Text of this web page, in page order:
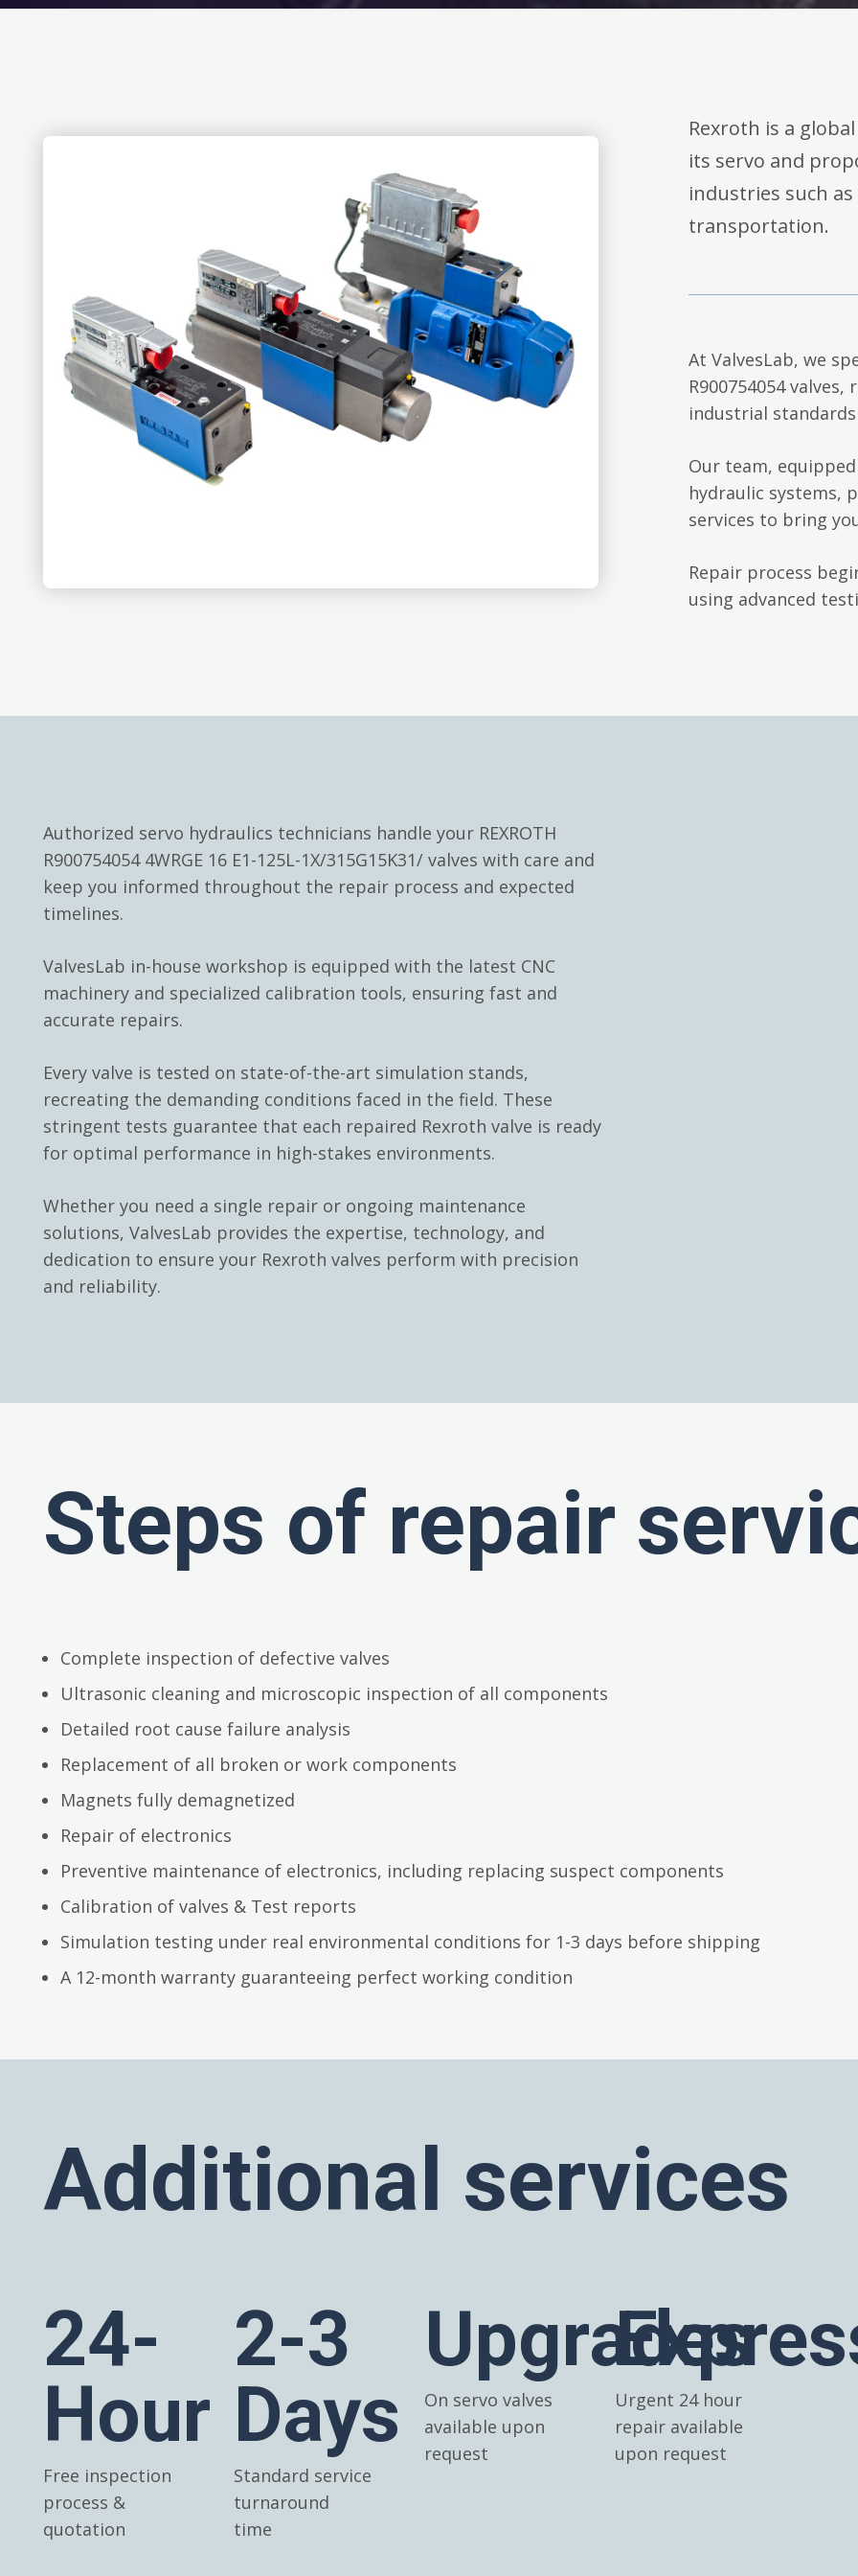
Rexroth is a
its servo and
industries such
transportation.
At ValvesLab, we
R900754054
industrial
Our team,
hydraulic systems,
services to bring
Repair process
using advanced
Authorized servo hydraulics technicians handle your REXROTH
R900754054 4WRGE 16 E1-125L-1X/315G15K31/ valves with care and
keep you informed throughout the repair process and expected
timelines.
ValvesLab in-house workshop is equipped with the latest CNC
machinery and specialized calibration tools, ensuring fast and
accurate repairs.
Every valve is tested on state-of-the-art simulation stands,
recreating the demanding conditions faced in the field. These
stringent tests guarantee that each repaired Rexroth valve is ready
for optimal performance in high-stakes environments.
Whether you need a single repair or ongoing maintenance
solutions, ValvesLab provides the expertise, technology, and
dedication to ensure your Rexroth valves perform with precision
and reliability.
Steps of repair
Complete inspection of defective valves
Ultrasonic cleaning and microscopic inspection of all components
Detailed root cause failure analysis
Replacement of all broken or work components
Magnets fully demagnetized
Repair of electronics
Preventive maintenance of electronics, including replacing suspect components
Calibration of valves & Test reports
Simulation testing under real environmental conditions for 1-3 days before shipping
A 12-month warranty guaranteeing perfect working condition
Additional services
24-
Hour
Free inspection
process &
quotation
2-3
Days
Standard service
turnaround
time
Upgrades
On servo valves
available upon
request
Urgent 24 hour
repair available
upon request